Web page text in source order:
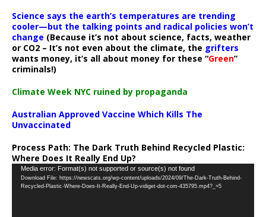
Science says the earth’s temperatures are trending
cooler—but the talking points and radical policies won’t
change (Because it’s not about science, facts, weather
or CO2 – It’s not even about the climate, the grifters
wants money, it’s all about money for these “Green”
criminals!)
Climate Week NYC ruined by propaganda
Australian Approved Vaccine Which Kills The
Unvaccinated
Process Path: The Dark Truth Behind Recycled Plastic:
Where Does It Really End Up?
Video
Player
Media error: Format(s) not supported or source(s) not found
Download File: https://newscats.org/wp-content/uploads/2024/09/The-Dark-Truth-Behind-
Recycled-Plastic-Where-Does-It-Really-End-Up-vidiget-dot-com-435795.mp4?_=5